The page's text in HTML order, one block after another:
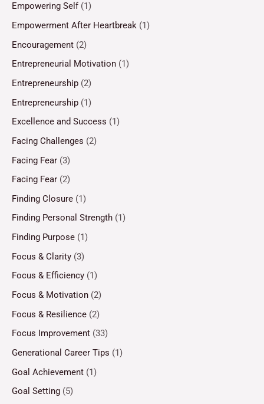
Empowering Self (1)
Empowerment After Heartbreak (1)
Encouragement (2)
Entrepreneurial Motivation (1)
Entrepreneurship (2)
Entrepreneurship (1)
Excellence and Success (1)
Facing Challenges (2)
Facing Fear (3)
Facing Fear (2)
Finding Closure (1)
Finding Personal Strength (1)
Finding Purpose (1)
Focus & Clarity (3)
Focus & Efficiency (1)
Focus & Motivation (2)
Focus & Resilience (2)
Focus Improvement (33)
Generational Career Tips (1)
Goal Achievement (1)
Goal Setting (5)